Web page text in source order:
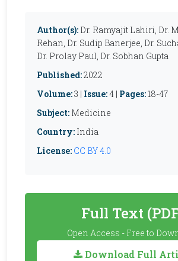
Author(s): Dr. Ramyajit Lahiri, Dr.
Rehan, Dr. Sudip Banerjee, Dr.
Dr. Prolay Paul, Dr. Sobhan Gupta
Published:2022
Volume:3 | Issue:4 | Pages:18-47
Subject: Medicine
Country: India
License: CC BY 4.0
Full Text
Open Access - Free to
Download Full